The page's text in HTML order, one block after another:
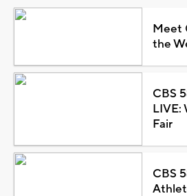
Meet
the
CBS
LIVE:
Fair
CBS